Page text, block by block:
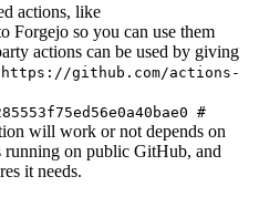
actions, like
Forgejo so you can use them
actions can be used by giving
github.com/actions-
#
will work or not depends on
running on public GitHub, and
it needs.